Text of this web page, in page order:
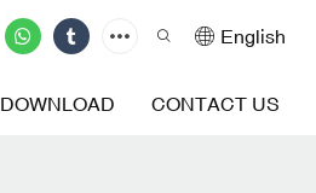
English
DOWNLOAD CONTACT US